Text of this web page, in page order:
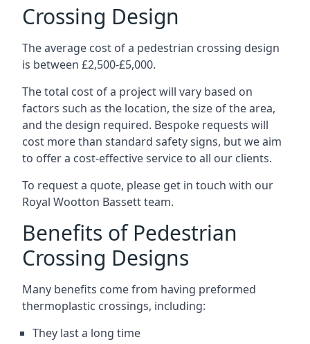
Crossing Design
The average cost of a pedestrian crossing design
is between £2,500-£5,000.
The total cost of a project will vary based on
factors such as the location, the size of the area,
and the design required. Bespoke requests will
cost more than standard safety signs, but we aim
to offer a cost-effective service to all our clients.
To request a quote, please get in touch with our
Royal Wootton Bassett team.
Benefits of Pedestrian
Crossing Designs
Many benefits come from having preformed
thermoplastic crossings, including:
They last a long time